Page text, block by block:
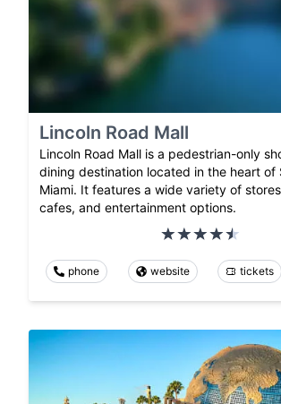
Lincoln Road Mall
Lincoln Road Mall is a pedestrian-only
dining destination located in the heart of
Miami. It features a wide variety of
cafes, and entertainment options.
phone website tickets